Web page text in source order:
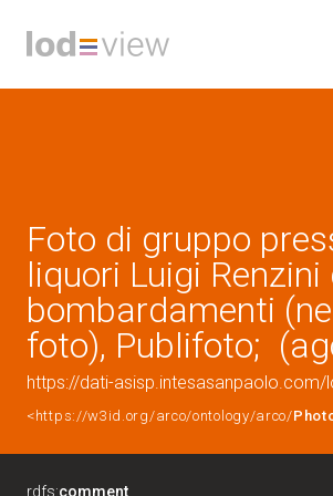
Foto di gruppo
liquori Luigi
bombardamenti
foto), Publifoto;
https://dati-
<https://w3id.org/arco/ontology/arco/
rdfs:comment